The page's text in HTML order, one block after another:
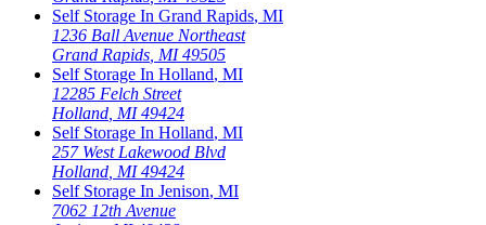
Self Storage In Grand Rapids, MI
1236 Ball Avenue Northeast
Grand Rapids, MI 49505
Self Storage In Holland, MI
12285 Felch Street
Holland, MI 49424
Self Storage In Holland, MI
257 West Lakewood Blvd
Holland, MI 49424
Self Storage In Jenison, MI
7062 12th Avenue